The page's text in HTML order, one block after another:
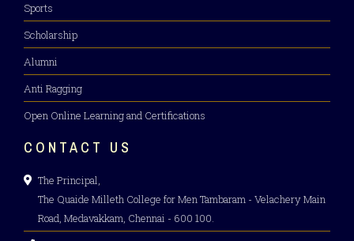
Sports
Scholarship
Alumni
Anti Ragging
Open Online Learning and Certifications
CONTACT US
The Principal,
The Quaide Milleth College for Men Tambaram - Velachery Main
Road, Medavakkam, Chennai - 600 100.